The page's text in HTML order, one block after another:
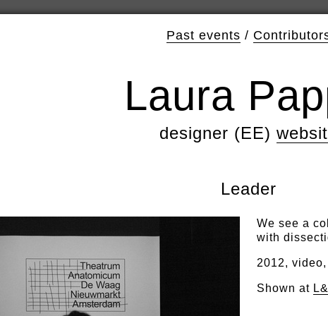
Past events /
Laura
designer (EE)
Leader
We see a
with
2012,
Shown at